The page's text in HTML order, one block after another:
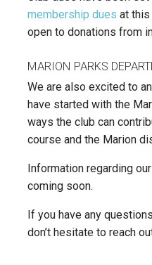
membership dues at this
open to donations from
MARION PARKS
We are also excited to
have started with the
ways the club can
course and the Marion
Information regarding
coming soon.
If you have any
don’t hesitate to reach